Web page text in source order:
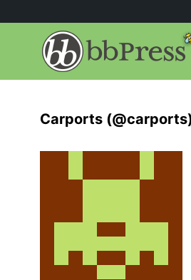
Carports